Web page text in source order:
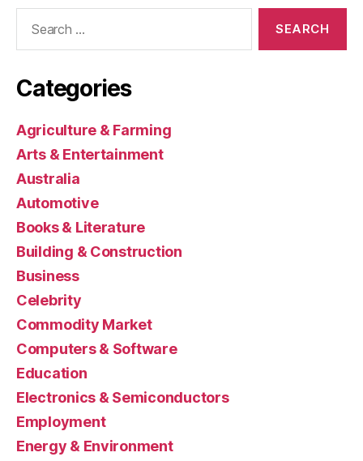
Categories
Agriculture & Farming
Arts & Entertainment
Australia
Automotive
Books & Literature
Building & Construction
Business
Celebrity
Commodity Market
Computers & Software
Education
Electronics & Semiconductors
Employment
Energy & Environment